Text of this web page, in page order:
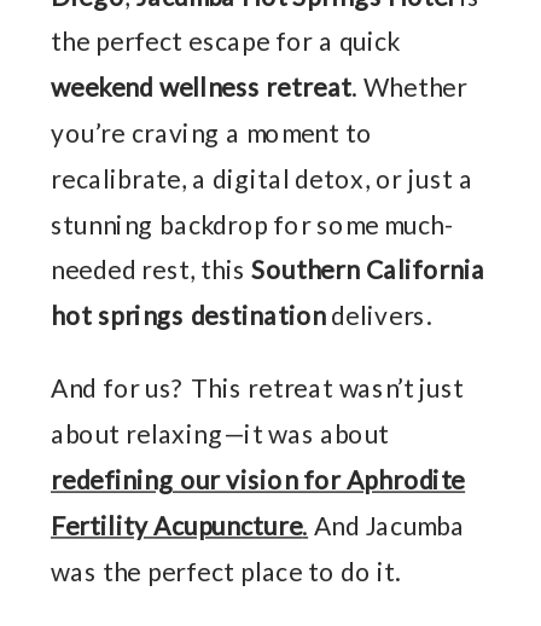
the perfect escape for a quick
weekend wellness retreat. Whether
you’re craving a moment to
recalibrate, a digital detox, or just a
stunning backdrop for some much-
needed rest, thisSouthern California
hot springs destinationdelivers.
And for us? This retreat wasn’t just
about relaxing—it was about
redefining our vision for Aphrodite
Fertility Acupuncture. And Jacumba
was the perfect place to do it.